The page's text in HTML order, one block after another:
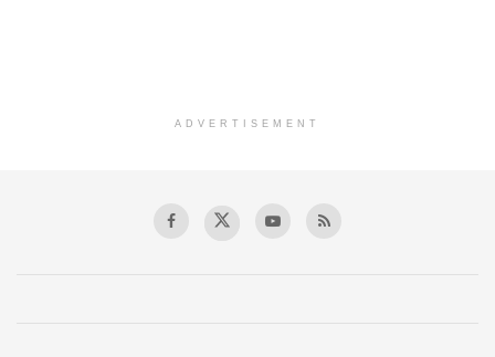
ADVERTISEMENT